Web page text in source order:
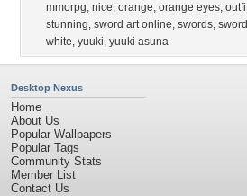
mmorpg, nice, orange, orange eyes,
stunning, sword art online, swords,
white, yuuki, yuuki asuna
Desktop Nexus
Home
About Us
Popular Wallpapers
Popular Tags
Community Stats
Member List
Contact Us